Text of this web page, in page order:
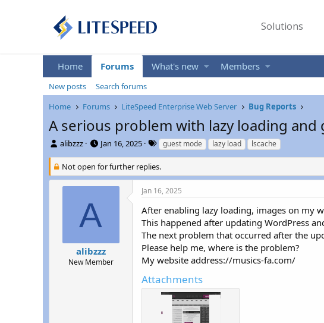
Solutions
Home Forums What's new Members
New posts
Search forums
Home
Forums LiteSpeed Enterprise Web Server Bug Reports
A serious problem with lazy loading and
T
r
e
a
alibzzz
S
a
r
t
e
Jan 16, 2025
T
a
g
s
guest mode lazy load lscache
Not open for further replies.
A
alibzzz
New Member
Jan 16, 2025
After enabling lazy loading, images on my
This happened after updating WordPress
The next problem that occurred after the
Please help me, where is the problem?
My website address://musics-fa.com/
Attachments